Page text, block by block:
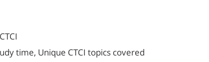
time, Unique CTCI topics covered